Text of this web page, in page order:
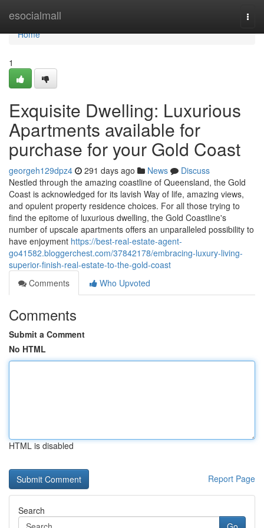
esocialmall
Home
Home
1
Exquisite Dwelling: Luxurious
Apartments available for
purchase for your Gold Coast
georgeh129dpz4 291 days ago News
Discuss
Nestled through the amazing coastline of Queensland, the Gold
Coast is acknowledged for its lavish Way of life, amazing views,
and opulent property residence choices. For all those trying to
find the epitome of luxurious dwelling, the Gold Coastline's
number of upscale apartments offers an unparalleled possibility to
have enjoyment https://best-real-estate-agent-
go41582.bloggerchest.com/37842178/embracing-luxury-living-
superior-finish-real-estate-to-the-gold-coast
Comments
Who Upvoted
Comments
Submit a Comment
No HTML
HTML is disabled
Report Page
Search